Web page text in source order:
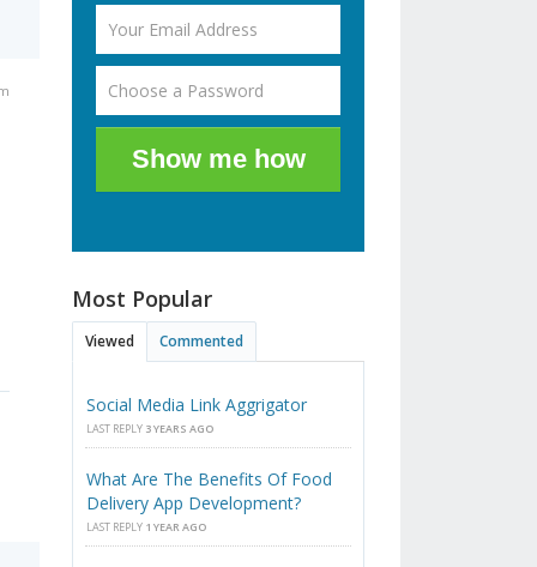
Show me how
Most Popular
Viewed Commented
Social Media Link Aggrigator
LAST REPLY 3 YEARS AGO
What Are The Benefits Of Food
Delivery App Development?
LAST REPLY 1 YEAR AGO